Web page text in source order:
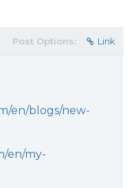
Post Options: Link
en/blogs/new-
en/my-